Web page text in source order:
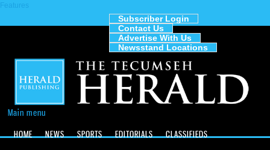
content
Features
Subscriber Login
Contact Us
Advertise With Us
Newsstand Locations
Main menu
HOME
NEWS SPORTS EDITORIALS CLASSIFIEDS